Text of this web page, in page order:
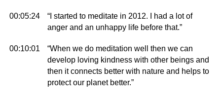
00:05:24
“I started to meditate in 2012. I had a lot of
anger and an unhappy life before that.”
00:10:01
“When we do meditation well then we can
develop loving kindness with other beings and
then it connects better with nature and helps to
protect our planet better.”